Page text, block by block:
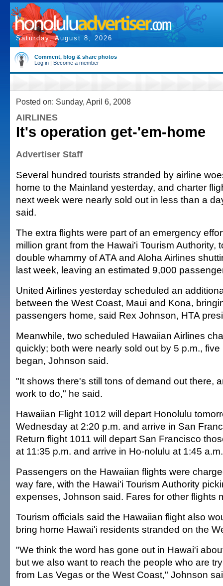
Saturday, August 8, 2026
Comment, blog & share photos
Log in | Become a member
Posted on: Sunday, April 6, 2008
AIRLINES
It's operation get-'em-home
Advertiser Staff
Several hundred tourists stranded by airline
home to the Mainland yesterday, and charter
next week were nearly sold out in less than a
said.
The extra flights were part of an emergency
million grant from the Hawai'i Tourism Authority,
double whammy of ATA and Aloha Airlines
last week, leaving an estimated 9,000
United Airlines yesterday scheduled an
between the West Coast, Maui and Kona,
passengers home, said Rex Johnson, HTA
Meanwhile, two scheduled Hawaiian Airlines
quickly; both were nearly sold out by 5 p.m.,
began, Johnson said.
"It shows there's still tons of demand out there,
work to do," he said.
Hawaiian Flight 1012 will depart Honolulu
Wednesday at 2:20 p.m. and arrive in San
Return flight 1011 will depart San Francisco
at 11:35 p.m. and arrive in Ho-nolulu at 1:45
Passengers on the Hawaiian flights were
way fare, with the Hawai'i Tourism Authority
expenses, Johnson said. Fares for other flights
Tourism officials said the Hawaiian flight also
bring home Hawai'i residents stranded on the
"We think the word has gone out in Hawai'i
but we also want to reach the people who are
from Las Vegas or the West Coast," Johnson